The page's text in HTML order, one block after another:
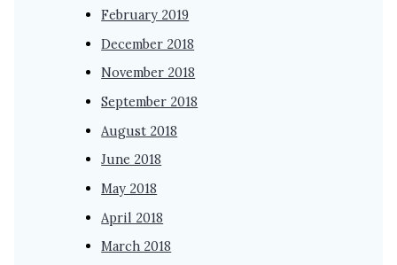
February 2019
December 2018
November 2018
September 2018
August 2018
June 2018
May 2018
April 2018
March 2018